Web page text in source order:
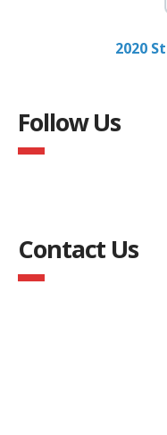
2020
Follow Us
Contact Us